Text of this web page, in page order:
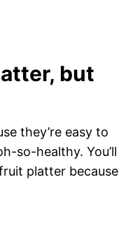
but
they’re easy to
so-healthy. You’ll
platter because